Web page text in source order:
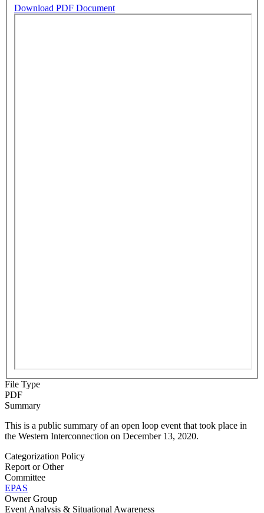
Download PDF Document
File Type
PDF
Summary
This is a public summary of an open loop event that took place in
the Western Interconnection on December 13, 2020.
Categorization Policy
Report or Other
Committee
EPAS
Owner Group
Event Analysis & Situational Awareness